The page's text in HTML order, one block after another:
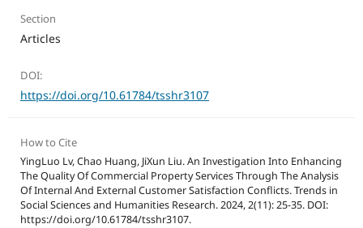
Section
Articles
DOI:
https://doi.org/10.61784/tsshr3107
How to Cite
YingLuo Lv, Chao Huang, JiXun Liu. An Investigation Into Enhancing
The Quality Of Commercial Property Services Through The Analysis
Of Internal And External Customer Satisfaction Conflicts. Trends in
Social Sciences and Humanities Research. 2024, 2(11): 25-35. DOI:
https://doi.org/10.61784/tsshr3107.